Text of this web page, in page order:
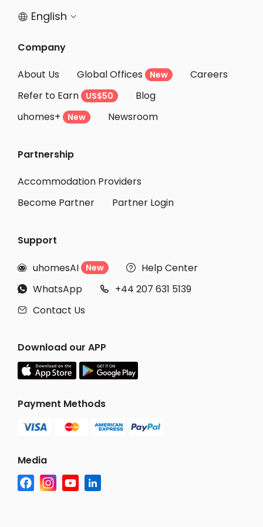
 English 
Company
About Us
Global Offices New
Careers
Refer to Earn
US$50
Blog
uhomes+
New Newsroom
Partnership
Accommodation Providers
Become Partner
Partner Login
Support
 uhomesAI New  Help Center
 WhatsApp  +44 207 631 5139
 Contact Us
Download our APP
Payment Methods
Media